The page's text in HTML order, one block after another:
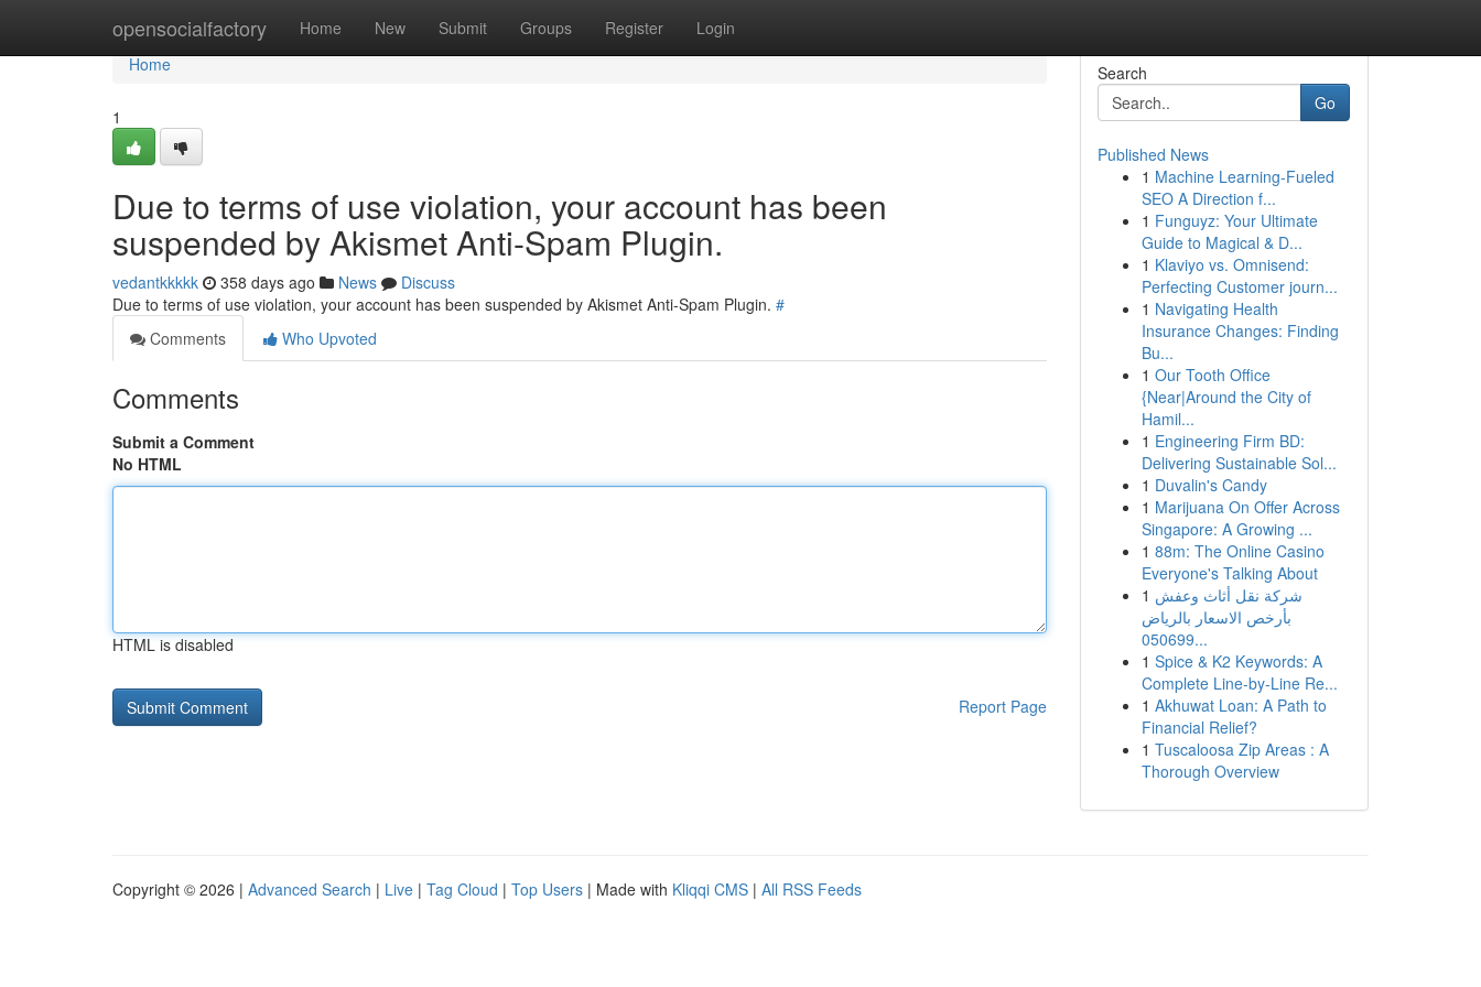
opensocialfactory Home New Submit Groups Register Login
Home
Home
1
Due to terms of use violation, your account has been
suspended by Akismet Anti-Spam Plugin.
vedantkkkkk 358 days ago News
Discuss
Due to terms of use violation, your account has been suspended by Akismet Anti-Spam Plugin. #
Comments
Who Upvoted
Comments
Submit a Comment
No HTML
HTML is disabled
Report Page
Search
Go
Published News
1 Machine Learning-Fueled
SEO A Direction f...
1 Funguyz: Your Ultimate
Guide to Magical & D...
1 Klaviyo vs. Omnisend:
Perfecting Customer journ...
1 Navigating Health
Insurance Changes: Finding
Bu...
1 Our Tooth Office
{Near|Around the City of
Hamil...
1 Engineering Firm BD:
Delivering Sustainable Sol...
1 Duvalin's Candy
1 Marijuana On Offer Across
Singapore: A Growing ...
1 88m: The Online Casino
Everyone's Talking About
1 شركة نقل أثاث وعفش
بأرخص الاسعار بالرياض
050699...
1 Spice & K2 Keywords: A
Complete Line-by-Line Re...
1 Akhuwat Loan: A Path to
Financial Relief?
1 Tuscaloosa Zip Areas : A
Thorough Overview
Copyright © 2026 | Advanced Search | Live | Tag Cloud | Top Users | Made with Kliqqi CMS | All RSS Feeds